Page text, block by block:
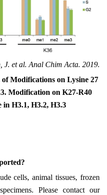
J. et al. Anal Chim Acta. 2019.
Modifications on Lysine 27
Modification on K27-R40
H3.1, H3.2, H3.3
cells, animal tissues, frozen
Please contact our